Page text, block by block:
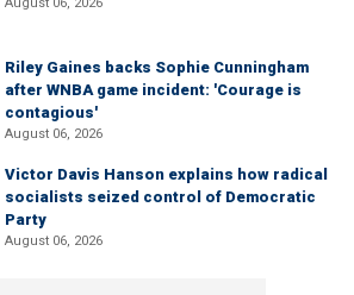
August 06, 2026
Riley Gaines backs Sophie Cunningham
after WNBA game incident: 'Courage is
contagious'
August 06, 2026
Victor Davis Hanson explains how radical
socialists seized control of Democratic
Party
August 06, 2026